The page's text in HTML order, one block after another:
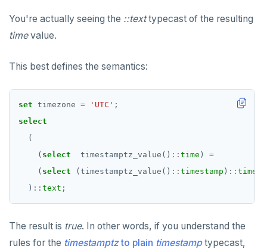
You're actually seeing the ::texttypecast of the resulting
timevalue.
This best defines the semantics:
set timezone = 'UTC' ;
select
(
( select timestamptz_value() :: time )
=
( select (timestamptz_value() :: timestamp ) :: time
) :: text ;
The result is true. In other words, if you understand the
rules for the timestamptzto plain timestamptypecast,